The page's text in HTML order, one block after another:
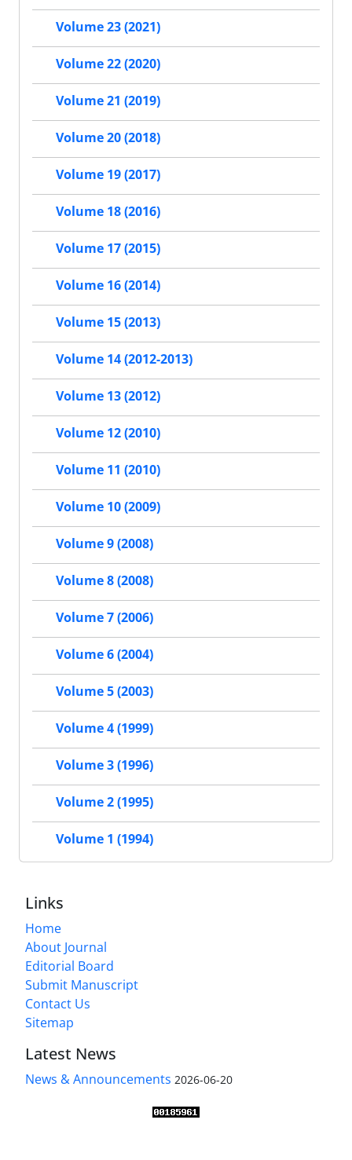
Volume 23 (2021)
Volume 22 (2020)
Volume 21 (2019)
Volume 20 (2018)
Volume 19 (2017)
Volume 18 (2016)
Volume 17 (2015)
Volume 16 (2014)
Volume 15 (2013)
Volume 14 (2012-2013)
Volume 13 (2012)
Volume 12 (2010)
Volume 11 (2010)
Volume 10 (2009)
Volume 9 (2008)
Volume 8 (2008)
Volume 7 (2006)
Volume 6 (2004)
Volume 5 (2003)
Volume 4 (1999)
Volume 3 (1996)
Volume 2 (1995)
Volume 1 (1994)
Links
Home
About Journal
Editorial Board
Submit Manuscript
Contact Us
Sitemap
Latest News
News & Announcements 2026-06-20